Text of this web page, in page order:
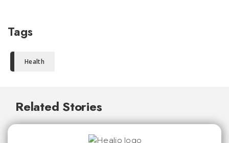
Tags
Health
Related Stories